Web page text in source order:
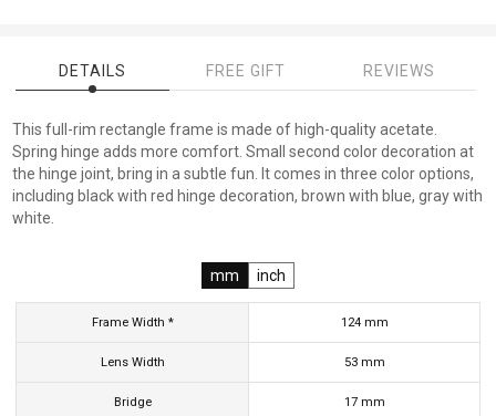
DETAILS FREE GIFT REVIEWS
This full-rim rectangle frame is made of high-quality acetate.
Spring hinge adds more comfort. Small second color decoration at
the hinge joint, bring in a subtle fun. It comes in three color options,
including black with red hinge decoration, brown with blue, gray with
white.
mm inch
Frame Width * 124 mm
Lens Width 53 mm
Bridge 17 mm